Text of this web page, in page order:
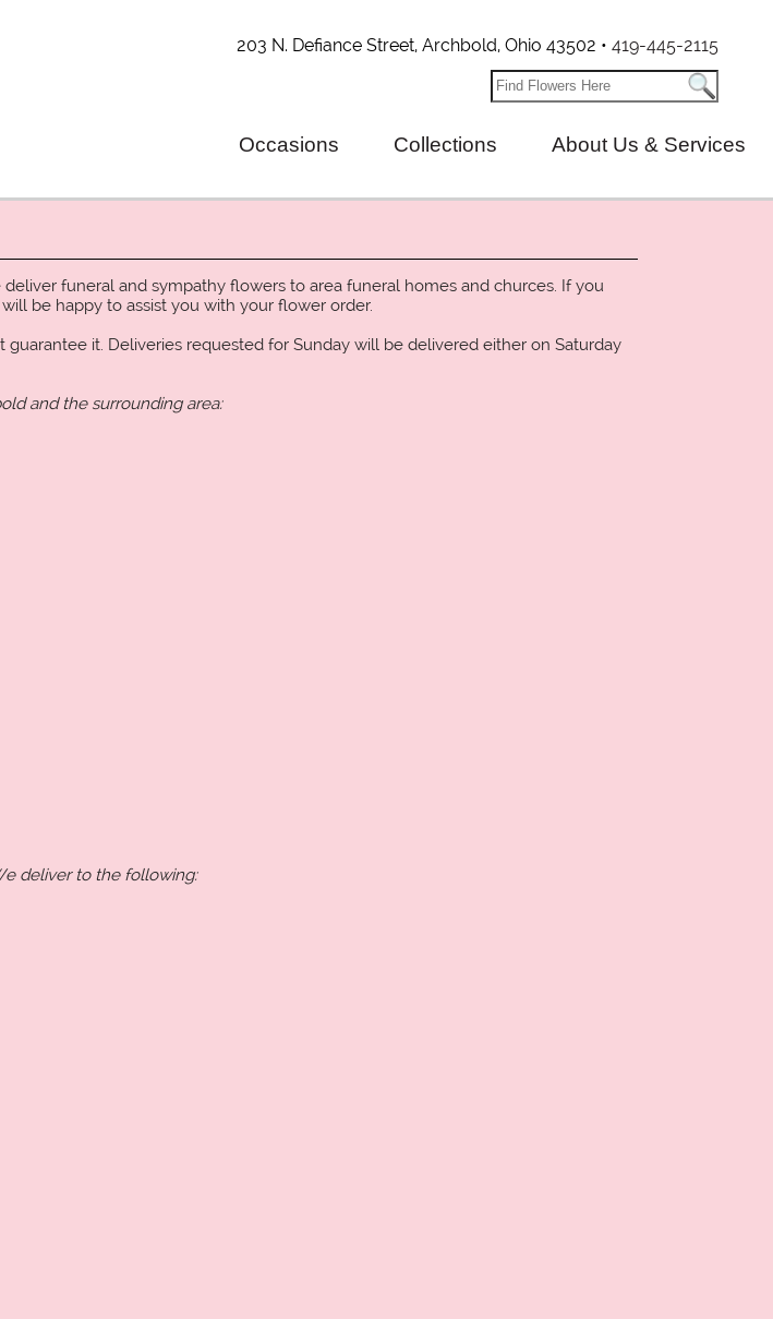
203 N. Defiance Street, Archbold, Ohio 43502 • 419-445-2115
Occasions Collections About Us & Services
funeral and sympathy flowers to area funeral homes and churces. If you
be happy to assist you with your flower order.
it. Deliveries requested for Sunday will be delivered either on Saturday
and the surrounding area:
deliver to the following: